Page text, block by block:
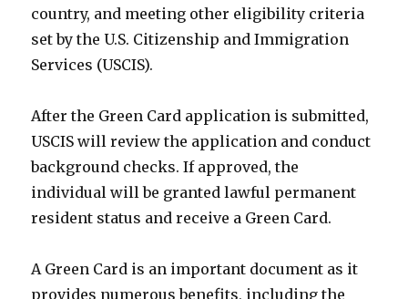
country, and meeting other eligibility criteria
set by the U.S. Citizenship and Immigration
Services (USCIS).
After the Green Card application is submitted,
USCIS will review the application and conduct
background checks. If approved, the
individual will be granted lawful permanent
resident status and receive a Green Card.
A Green Card is an important document as it
provides numerous benefits, including the